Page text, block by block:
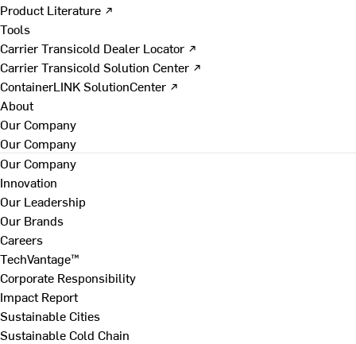
Product Literature ↗
Tools
Carrier Transicold Dealer Locator ↗
Carrier Transicold Solution Center ↗
ContainerLINK SolutionCenter ↗
About
Our Company
Our Company
Our Company
Innovation
Our Leadership
Our Brands
Careers
TechVantage™
Corporate Responsibility
Impact Report
Sustainable Cities
Sustainable Cold Chain